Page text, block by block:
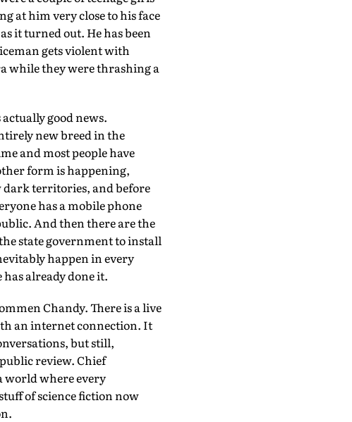
at him very close to his face
it turned out. He has been
gets violent with
while they were thrashing a
good news.
new breed in the
and most people have
form is happening,
dark territories, and before
has a mobile phone
And then there are the
state government to install
happen in every
already done it.
Chandy. There is a live
an internet connection. It
but still,
review. Chief
world where every
of science fiction now